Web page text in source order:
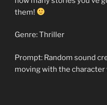
them!
Genre: Thriller
Prompt: Random sound
moving with the